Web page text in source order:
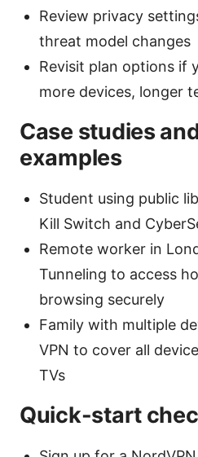
Review privacy
threat model changes
Revisit plan options if
more devices, longer
Case studies
examples
Student using public
Kill Switch and
Remote worker in
Tunneling to access
browsing securely
Family with multiple
VPN to cover all
TVs
Quick-start